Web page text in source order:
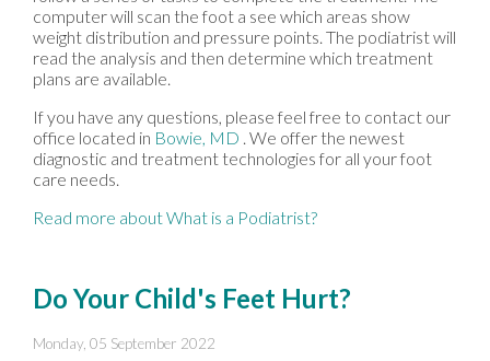
computer will scan the foot a see which areas show
weight distribution and pressure points. The podiatrist will
read the analysis and then determine which treatment
plans are available.
If you have any questions, please feel free to contact our
office located in Bowie, MD . We offer the newest
diagnostic and treatment technologies for all your foot
care needs.
Read more about What is a Podiatrist?
Do Your Child's Feet Hurt?
Monday, 05 September 2022